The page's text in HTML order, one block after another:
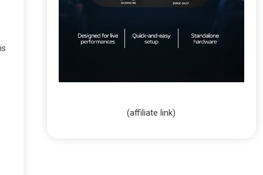
(affiliate link)